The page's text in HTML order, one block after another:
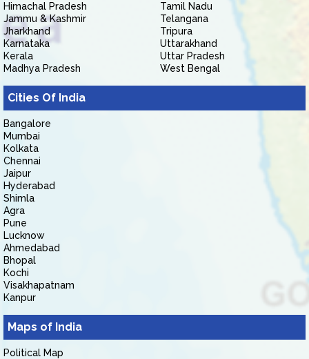
Himachal Pradesh
Jammu & Kashmir
Jharkhand
Karnataka
Kerala
Madhya Pradesh
Tamil Nadu
Telangana
Tripura
Uttarakhand
Uttar Pradesh
West Bengal
Cities Of India
Bangalore
Mumbai
Kolkata
Chennai
Jaipur
Hyderabad
Shimla
Agra
Pune
Lucknow
Ahmedabad
Bhopal
Kochi
Visakhapatnam
Kanpur
Maps of India
Political Map